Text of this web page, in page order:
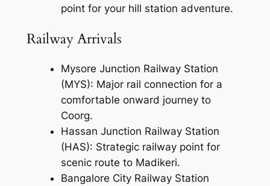
point for your hill station adventure.
Railway Arrivals
Mysore Junction Railway Station
(MYS): Major rail connection for a
comfortable onward journey to
Coorg.
Hassan Junction Railway Station
(HAS): Strategic railway point for
scenic route to Madikeri.
Bangalore City Railway Station